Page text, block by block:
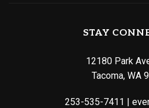
STAY
12180 Park
Tacoma, WA
253-535-7411 |